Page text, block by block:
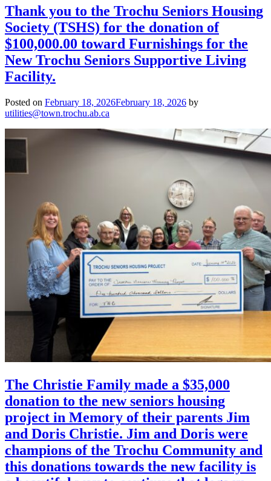
Thank you to the Trochu Seniors Housing
Society (TSHS) for the donation of
$100,000.00 toward Furnishings for the
New Trochu Seniors Supportive Living
Facility.
Posted on February 18, 2026February 18, 2026 by
utilities@town.trochu.ab.ca
The Christie Family made a $35,000
donation to the new seniors housing
project in Memory of their parents Jim
and Doris Christie. Jim and Doris were
champions of the Trochu Community and
this donations towards the new facility is